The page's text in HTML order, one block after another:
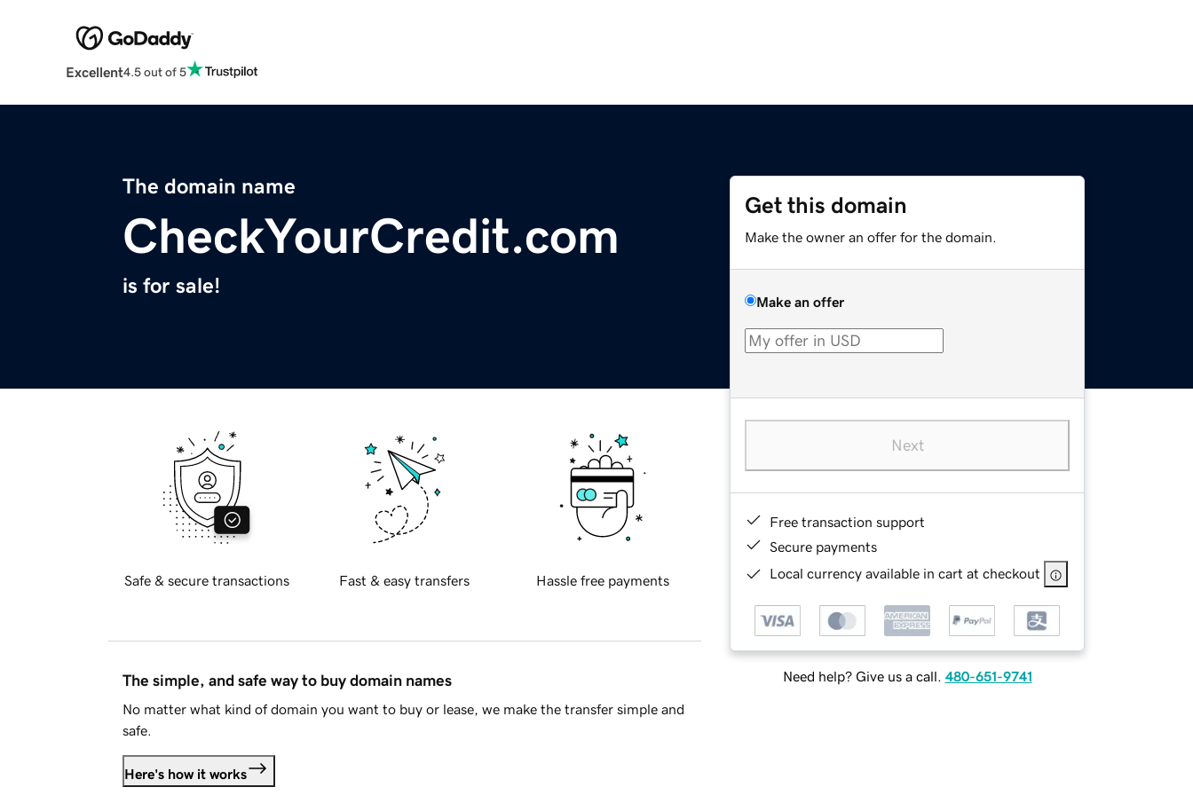
Excellent4.5 out of 5
The domain name
CheckYourCredit.com
is for sale!
Get this domain
Make the owner an offer for the domain.
Make an offer
Next
Free transaction support
Secure payments
Local currency available in cart at checkout
Need help? Give us a call. 480-651-9741
Safe & secure transactions Fast & easy transfers Hassle free payments
The simple, and safe way to buy domain names
No matter what kind of domain you want to buy or lease, we make the transfer simple and
safe.
Here's how it works